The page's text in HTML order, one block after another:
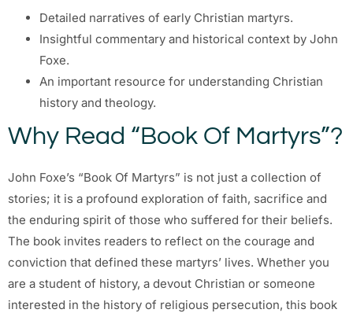
Detailed narratives of early Christian martyrs.
Insightful commentary and historical context by John
Foxe.
An important resource for understanding Christian
history and theology.
Why Read “Book Of Martyrs”?
John Foxe’s “Book Of Martyrs” is not just a collection of
stories; it is a profound exploration of faith, sacrifice and
the enduring spirit of those who suffered for their beliefs.
The book invites readers to reflect on the courage and
conviction that defined these martyrs’ lives. Whether you
are a student of history, a devout Christian or someone
interested in the history of religious persecution, this book